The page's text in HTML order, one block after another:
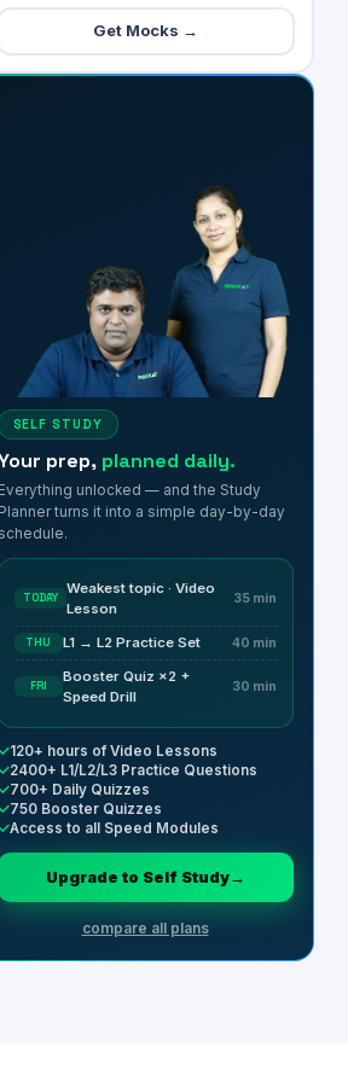
Get Mocks →
SELF STUDY
prep, planned daily.
Everything unlocked — and the Study
Planner turns it into a simple day-by-day
schedule.
TODAY
Weakest topic · Video
Lesson
35 min
THU L1 → L2 Practice Set 40 min
FRI
Booster Quiz ×2 +
Speed Drill
30 min
✓120+ hours of Video Lessons
✓2400+ L1/L2/L3 Practice Questions
✓700+ Daily Quizzes
✓750 Booster Quizzes
✓Access to all Speed Modules
Upgrade to Self Study→
compare all plans